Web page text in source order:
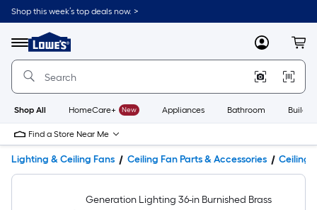
Shop this week’s top deals now. >
Menu
Link
to
Home
Home
Page
MyLowes
Shop All HomeCare+ New Appliances Bathroom
Find a Store Near Me
Lighting & Ceiling Fans Ceiling Fan Parts & Accessories Ceiling
Generation Lighting 36-in Burnished Brass